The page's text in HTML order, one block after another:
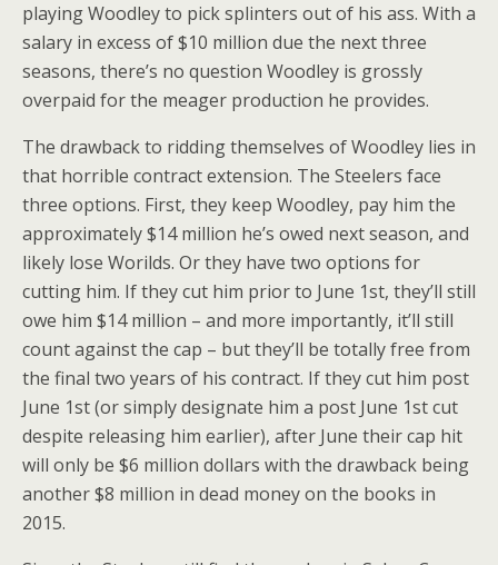
playing Woodley to pick splinters out of his ass. With a
salary in excess of $10 million due the next three
seasons, there’s no question Woodley is grossly
overpaid for the meager production he provides.
The drawback to ridding themselves of Woodley lies in
that horrible contract extension. The Steelers face
three options. First, they keep Woodley, pay him the
approximately $14 million he’s owed next season, and
likely lose Worilds. Or they have two options for
cutting him. If they cut him prior to June 1st, they’ll still
owe him $14 million – and more importantly, it’ll still
count against the cap – but they’ll be totally free from
the final two years of his contract. If they cut him post
June 1st (or simply designate him a post June 1st cut
despite releasing him earlier), after June their cap hit
will only be $6 million dollars with the drawback being
another $8 million in dead money on the books in
2015.